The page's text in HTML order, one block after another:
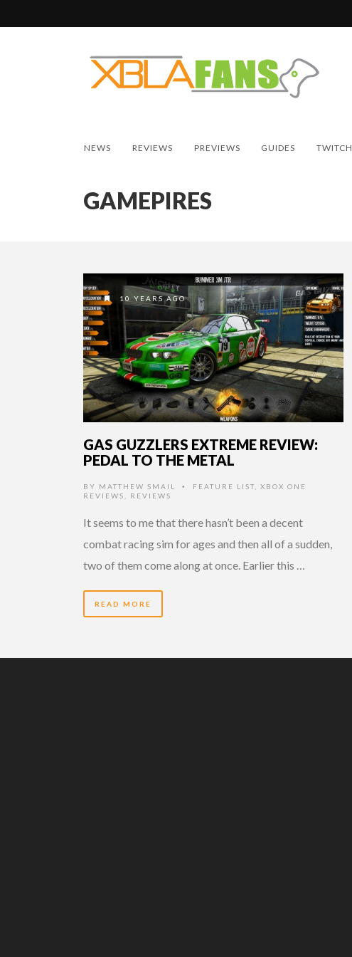
NEWS REVIEWS PREVIEWS GUIDES TWITCH
GAMEPIRES
10 YEARS AGO
GAS GUZZLERS EXTREME REVIEW:
PEDAL TO THE METAL
BY MATTHEW SMAIL • FEATURE LIST
XBOX ONE
REVIEWS
REVIEWS
It seems to me that there hasn’t been a decent
combat racing sim for ages and then all of a sudden,
two of them come along at once. Earlier this …
READ MORE